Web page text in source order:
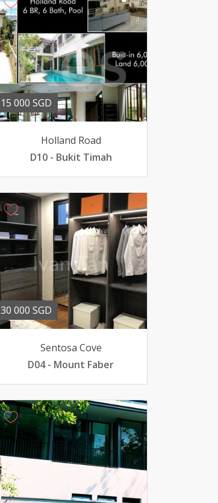
15 000 SGD
Holland Road
D10 - Bukit Timah
30 000 SGD
Sentosa Cove
D04 - Mount Faber